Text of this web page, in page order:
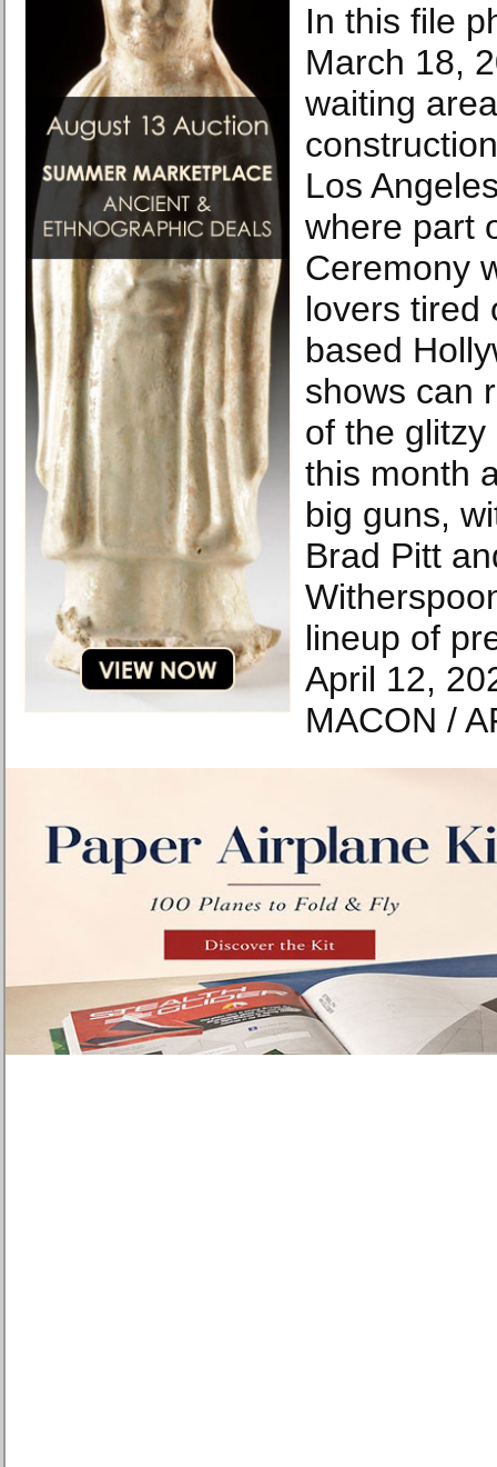
In this file
March 18,
waiting
Los
where part
Ceremony
lovers tired
based
shows can
of the
this month
big guns,
Brad Pitt
lineup of
April 12,
MACON /